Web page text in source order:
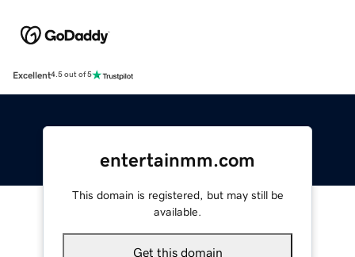
Excellent4.5 out of 5
entertainmm.com
This domain is registered, but may still be
available.
Get this domain